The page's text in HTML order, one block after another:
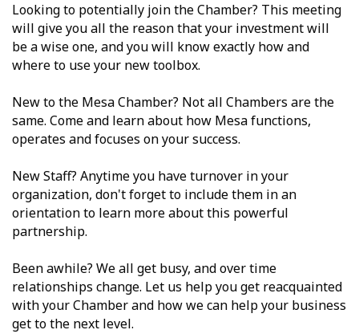
Looking to potentially join the Chamber? This meeting
will give you all the reason that your investment will
be a wise one, and you will know exactly how and
where to use your new toolbox.
New to the Mesa Chamber? Not all Chambers are the
same. Come and learn about how Mesa functions,
operates and focuses on your success.
New Staff? Anytime you have turnover in your
organization, don't forget to include them in an
orientation to learn more about this powerful
partnership.
Been awhile? We all get busy, and over time
relationships change. Let us help you get reacquainted
with your Chamber and how we can help your business
get to the next level.